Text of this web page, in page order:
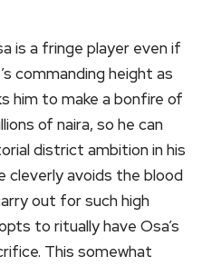
is a fringe player even if
commanding height as
him to make a bonfire of
of naira, so he can
district ambition in his
cleverly avoids the blood
out for such high
to ritually have Osa’s
This somewhat